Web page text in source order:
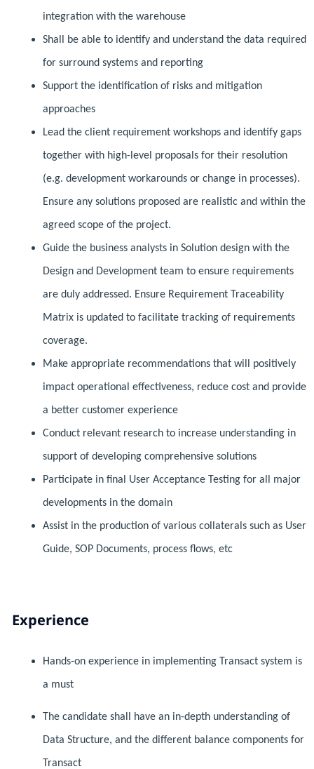
integration with the warehouse
Shall be able to identify and understand the data required
for surround systems and reporting
Support the identification of risks and mitigation
approaches
Lead the client requirement workshops and identify gaps
together with high-level proposals for their resolution
(e.g. development workarounds or change in processes).
Ensure any solutions proposed are realistic and within the
agreed scope of the project.
Guide the business analysts in Solution design with the
Design and Development team to ensure requirements
are duly addressed. Ensure Requirement Traceability
Matrix is updated to facilitate tracking of requirements
coverage.
Make appropriate recommendations that will positively
impact operational effectiveness, reduce cost and provide
a better customer experience
Conduct relevant research to increase understanding in
support of developing comprehensive solutions
Participate in final User Acceptance Testing for all major
developments in the domain
Assist in the production of various collaterals such as User
Guide, SOP Documents, process flows, etc
Experience
Hands-on experience in implementing Transact system is
a must
The candidate shall have an in-depth understanding of
Data Structure, and the different balance components for
Transact